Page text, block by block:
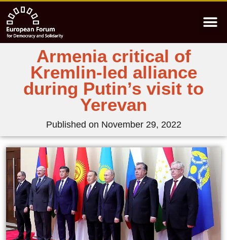
Armenia critical of
Kremlin-led alliance
during Putin’s visit to
Yerevan
Published on November 29, 2022